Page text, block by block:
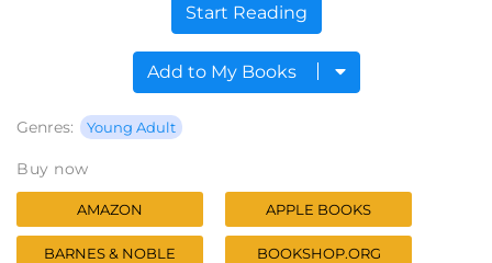
Start Reading
Add to My Books
Genres: Young Adult
Buy now
AMAZON APPLE BOOKS
BARNES & NOBLE BOOKSHOP.ORG